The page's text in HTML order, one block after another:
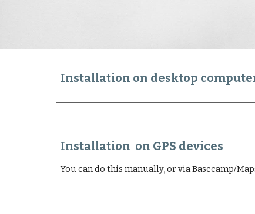
Installation on desktop
Installation  on GPS devices
You can do this manually, or via Basecamp/